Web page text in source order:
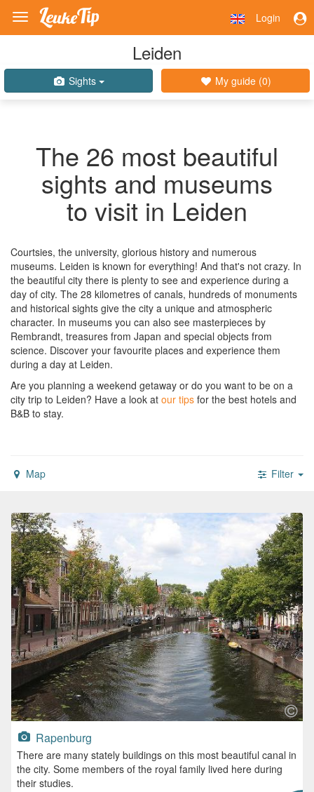
Toggle
navigation
Login
Leiden
Sights My guide (0)
The 26 most beautiful
sights and museums
to visit in Leiden
Courtsies, the university, glorious history and numerous
museums. Leiden is known for everything! And that's not crazy. In
the beautiful city there is plenty to see and experience during a
day of city. The 28 kilometres of canals, hundreds of monuments
and historical sights give the city a unique and atmospheric
character. In museums you can also see masterpieces by
Rembrandt, treasures from Japan and special objects from
science. Discover your favourite places and experience them
during a day at Leiden.
Are you planning a weekend getaway or do you want to be on a
city trip to Leiden? Have a look at our tips for the best hotels and
B&B to stay.
Map Filter
Rapenburg
There are many stately buildings on this most beautiful canal in
the city. Some members of the royal family lived here during
their studies.